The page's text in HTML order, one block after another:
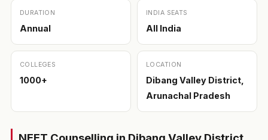
DURATION
Annual
INDIA SEATS
All India
COLLEGES
1000+
LOCATION
Dibang Valley District,
Arunachal Pradesh